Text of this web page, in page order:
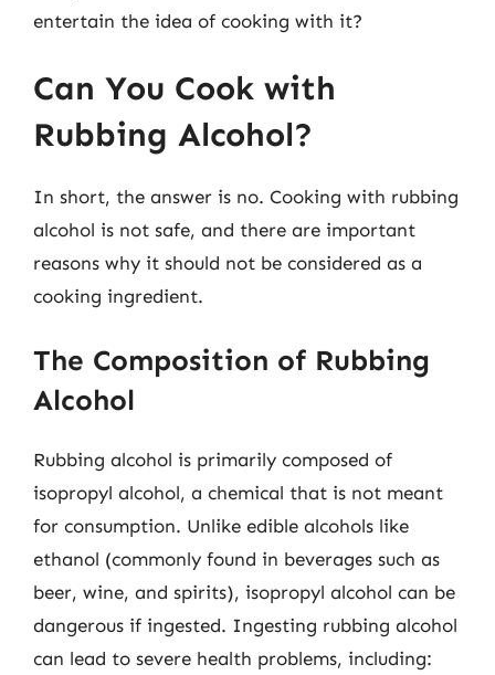
entertain the idea of cooking with it?
Can You Cook with
Rubbing Alcohol?
In short, the answer is no. Cooking with rubbing
alcohol is not safe, and there are important
reasons why it should not be considered as a
cooking ingredient.
The Composition of Rubbing
Alcohol
Rubbing alcohol is primarily composed of
isopropyl alcohol, a chemical that is not meant
for consumption. Unlike edible alcohols like
ethanol (commonly found in beverages such as
beer, wine, and spirits), isopropyl alcohol can be
dangerous if ingested. Ingesting rubbing alcohol
can lead to severe health problems, including: